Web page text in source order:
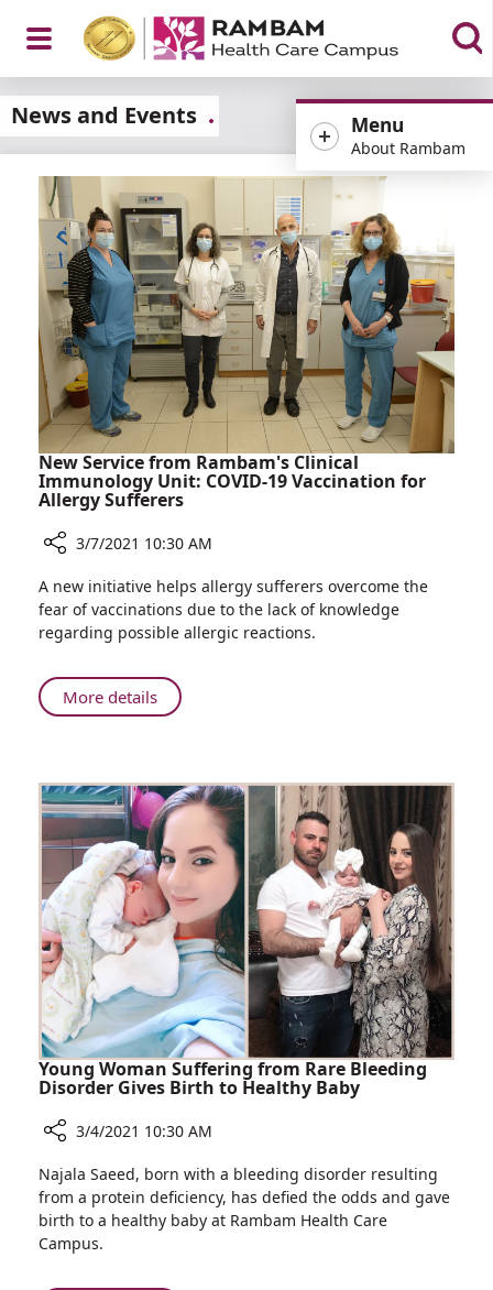
Open
Menu
Menu
About Rambam
News and Events
New Service from Rambam's Clinical
Immunology Unit: COVID-19 Vaccination for
Allergy Sufferers
New
Service
from
Clinical
Immunology
19
Vaccination
Allergy
Sufferers
3/7/2021 10:30 AM
A new initiative helps allergy sufferers overcome the
fear of vaccinations due to the lack of knowledge
regarding possible allergic reactions.
More detailsAbout
New
Rambam's
Clinical
Immunology
Unit:
COVID-
19
Vaccination
Allergy
Sufferers
Young Woman Suffering from Rare Bleeding
Disorder Gives Birth to Healthy Baby
Young
Woman
Suffering
from
3/4/2021 10:30 AM
Najala Saeed, born with a bleeding disorder resulting
from a protein deficiency, has defied the odds and gave
birth to a healthy baby at Rambam Health Care
Campus.